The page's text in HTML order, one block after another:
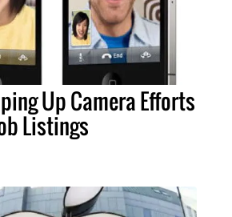
Up Camera Efforts
Listings